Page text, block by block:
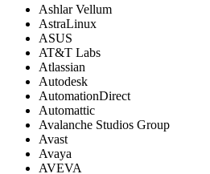
Ashlar Vellum
AstraLinux
ASUS
AT&T Labs
Atlassian
Autodesk
AutomationDirect
Automattic
Avalanche Studios Group
Avast
Avaya
AVEVA